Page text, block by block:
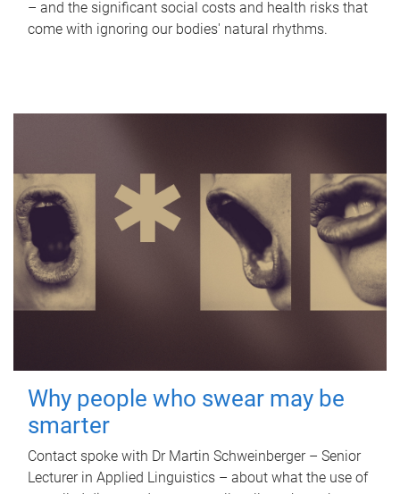
– and the significant social costs and health risks that
come with ignoring our bodies' natural rhythms.
Why people who swear may be
smarter
Contact spoke with Dr Martin Schweinberger – Senior
Lecturer in Applied Linguistics – about what the use of